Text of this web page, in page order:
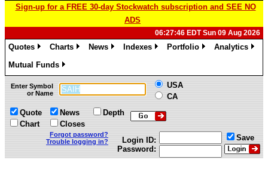
Sign-up for a FREE 30-day Stockwatch subscription and SEE NO
ADS
06:27:46 EDT Sun 09 Aug 2026
Quotes
Charts
News
Indexes
Portfolio
Analytics
Mutual Funds
»
Enter Symbol
or Name
USA
CA
Quote
Chart
News
Closes
Depth
Forgot password?
Trouble logging in?
Login ID:
Password:
Save